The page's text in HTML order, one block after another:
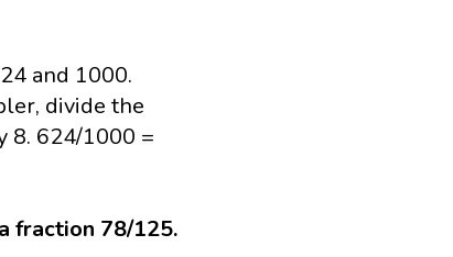
and 1000.
divide the
8. 624/1000 =
fraction 78/125.